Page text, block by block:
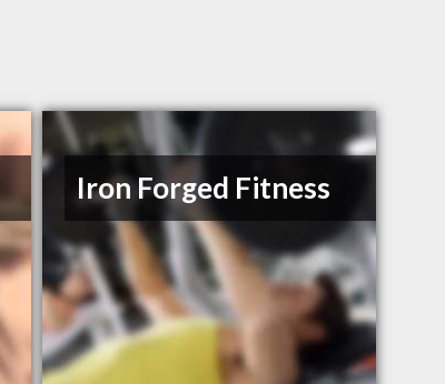
Iron Forged Fitness